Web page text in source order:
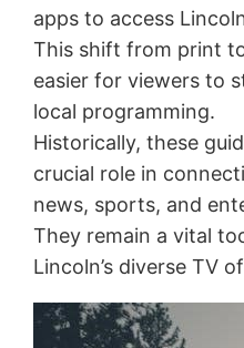
apps to access
This shift from print
easier for viewers to
local programming.
Historically, these
crucial role in
news, sports, and
They remain a vital
Lincoln’s diverse TV